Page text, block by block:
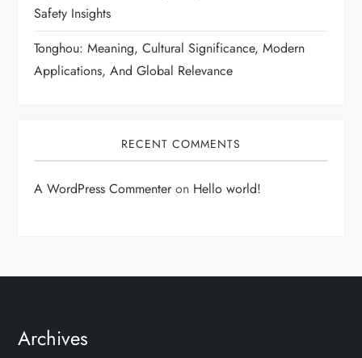
Safety Insights
Tonghou: Meaning, Cultural Significance, Modern
Applications, And Global Relevance
RECENT COMMENTS
A WordPress Commenteron Hello world!
Archives